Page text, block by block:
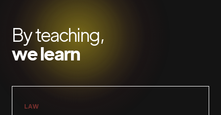
By teaching,
we learn
LAW